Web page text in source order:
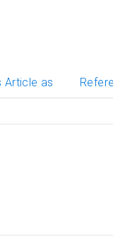
Article as